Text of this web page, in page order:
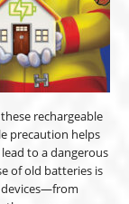
rechargeable
precaution helps
to a dangerous
of old batteries is
devices—from